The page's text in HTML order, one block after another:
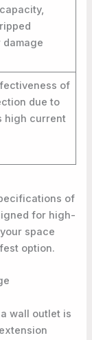
damage
of
due to
high current
of
for high-
space
option.
wall outlet is